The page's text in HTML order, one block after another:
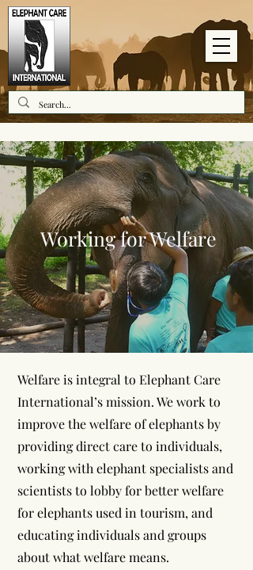
Working for Welfare
Welfare is integral to Elephant Care
International’s mission. We work to
improve the welfare of elephants by
providing direct care to individuals,
working with elephant specialists and
scientists to lobby for better welfare
for elephants used in tourism, and
educating individuals and groups
about what welfare means.